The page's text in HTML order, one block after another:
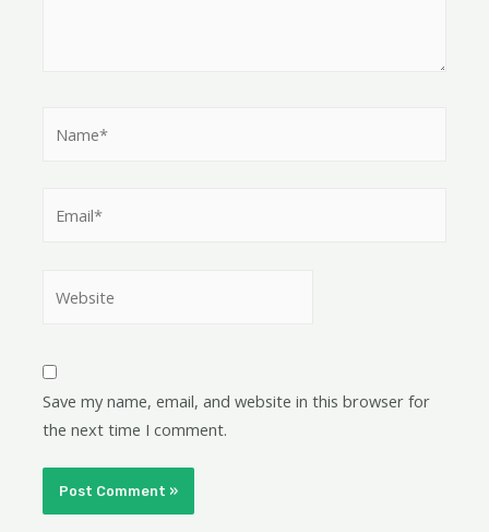
Save my name, email, and website in this browser for
the next time I comment.